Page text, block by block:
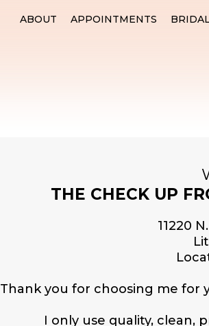
ABOUT APPOINTMENTS
THE CHECK UP
11220
Thank you for choosing me for
I only use quality, clean,